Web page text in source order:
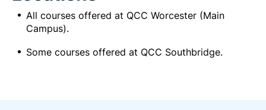
All courses offered at QCC Worcester (Main
Campus).
Some courses offered at QCC Southbridge.